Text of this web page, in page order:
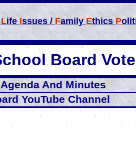
LifeIssues / Family EthicsP
Board
And Minutes
YouTube Channel